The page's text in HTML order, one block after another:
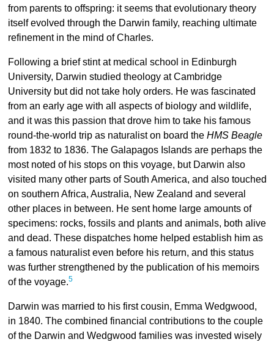
from parents to offspring: it seems that evolutionary theory
itself evolved through the Darwin family, reaching ultimate
refinement in the mind of Charles.
Following a brief stint at medical school in Edinburgh
University, Darwin studied theology at Cambridge
University but did not take holy orders. He was fascinated
from an early age with all aspects of biology and wildlife,
and it was this passion that drove him to take his famous
round-the-world trip as naturalist on board the HMS Beagle
from 1832 to 1836. The Galapagos Islands are perhaps the
most noted of his stops on this voyage, but Darwin also
visited many other parts of South America, and also touched
on southern Africa, Australia, New Zealand and several
other places in between. He sent home large amounts of
specimens: rocks, fossils and plants and animals, both alive
and dead. These dispatches home helped establish him as
a famous naturalist even before his return, and this status
was further strengthened by the publication of his memoirs
of the voyage.5
Darwin was married to his first cousin, Emma Wedgwood,
in 1840. The combined financial contributions to the couple
of the Darwin and Wedgwood families was invested wisely